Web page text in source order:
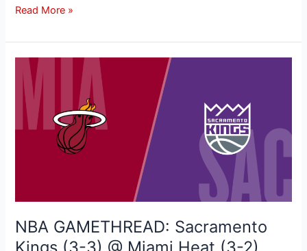
Read More »
NBA GAMETHREAD: Sacramento
Kings (3-3) @ Miami Heat (3-2)
NBA
GAMETHREAD:
Sacramento
Kings
(3-
2)